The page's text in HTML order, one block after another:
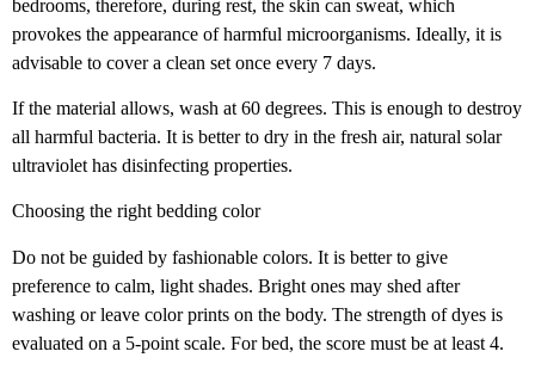
bedrooms, therefore, during rest, the skin can sweat, which
provokes the appearance of harmful microorganisms. Ideally, it is
advisable to cover a clean set once every 7 days.
If the material allows, wash at 60 degrees. This is enough to destroy
all harmful bacteria. It is better to dry in the fresh air, natural solar
ultraviolet has disinfecting properties.
Choosing the right bedding color
Do not be guided by fashionable colors. It is better to give
preference to calm, light shades. Bright ones may shed after
washing or leave color prints on the body. The strength of dyes is
evaluated on a 5-point scale. For bed, the score must be at least 4.